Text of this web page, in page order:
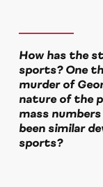
How has the
sports? One
murder of
nature of the
mass
been similar
sports?